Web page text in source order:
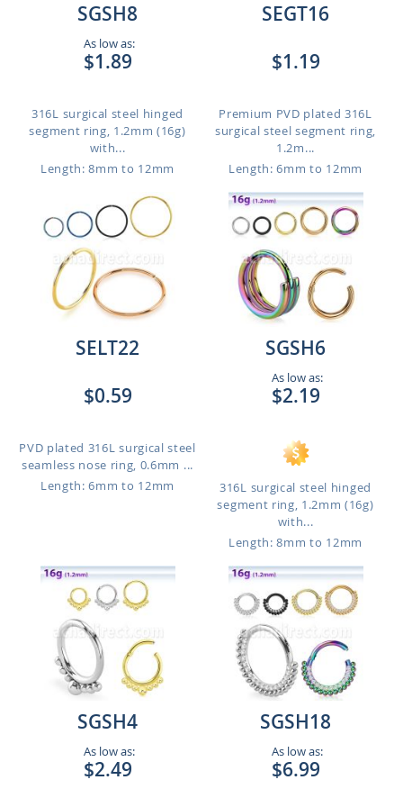
SGSH8
As low as:
$1.89
316L surgical steel hinged
segment ring, 1.2mm (16g)
with...
Length: 8mm to 12mm
SEGT16
$1.19
Premium PVD plated 316L
surgical steel segment ring,
1.2m...
Length: 6mm to 12mm
SELT22
$0.59
PVD plated 316L surgical steel
seamless nose ring, 0.6mm ...
Length: 6mm to 12mm
SGSH6
As low as:
$2.19
316L surgical steel hinged
segment ring, 1.2mm (16g)
with...
Length: 8mm to 12mm
SGSH4
As low as:
$2.49
SGSH18
As low as:
$6.99